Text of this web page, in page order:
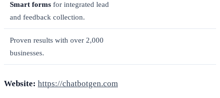
Smart forms for integrated lead
and feedback collection.
Proven results with over 2,000
businesses.
Website: https://chatbotgen.com